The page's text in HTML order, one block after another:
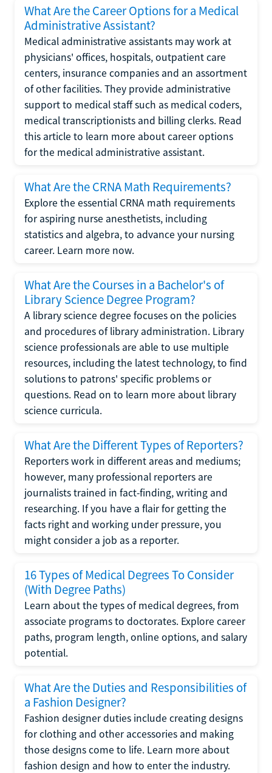
What Are the Career Options for a Medical
Administrative Assistant?
Medical administrative assistants may work at
physicians' offices, hospitals, outpatient care
centers, insurance companies and an assortment
of other facilities. They provide administrative
support to medical staff such as medical coders,
medical transcriptionists and billing clerks. Read
this article to learn more about career options
for the medical administrative assistant.
What Are the CRNA Math Requirements?
Explore the essential CRNA math requirements
for aspiring nurse anesthetists, including
statistics and algebra, to advance your nursing
career. Learn more now.
What Are the Courses in a Bachelor's of
Library Science Degree Program?
A library science degree focuses on the policies
and procedures of library administration. Library
science professionals are able to use multiple
resources, including the latest technology, to find
solutions to patrons' specific problems or
questions. Read on to learn more about library
science curricula.
What Are the Different Types of Reporters?
Reporters work in different areas and mediums;
however, many professional reporters are
journalists trained in fact-finding, writing and
researching. If you have a flair for getting the
facts right and working under pressure, you
might consider a job as a reporter.
16 Types of Medical Degrees To Consider
(With Degree Paths)
Learn about the types of medical degrees, from
associate programs to doctorates. Explore career
paths, program length, online options, and salary
potential.
What Are the Duties and Responsibilities of
a Fashion Designer?
Fashion designer duties include creating designs
for clothing and other accessories and making
those designs come to life. Learn more about
fashion design and how to enter the industry.